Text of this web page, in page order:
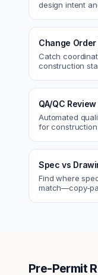
design intent
Change
Catch
construction
QA/QC Review
Automated
for
Spec vs
Find where
match—copy-
Pre-Permit